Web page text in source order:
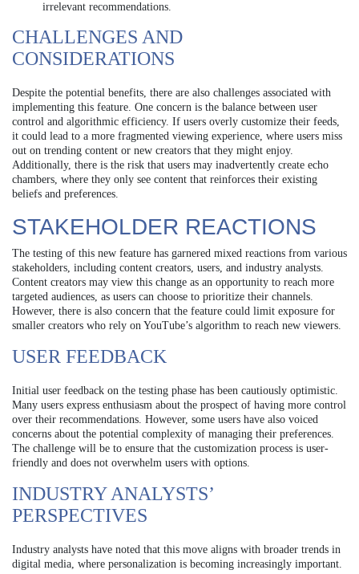
irrelevant recommendations.
CHALLENGES AND
CONSIDERATIONS
Despite the potential benefits, there are also challenges associated with
implementing this feature. One concern is the balance between user
control and algorithmic efficiency. If users overly customize their feeds,
it could lead to a more fragmented viewing experience, where users miss
out on trending content or new creators that they might enjoy.
Additionally, there is the risk that users may inadvertently create echo
chambers, where they only see content that reinforces their existing
beliefs and preferences.
STAKEHOLDER REACTIONS
The testing of this new feature has garnered mixed reactions from various
stakeholders, including content creators, users, and industry analysts.
Content creators may view this change as an opportunity to reach more
targeted audiences, as users can choose to prioritize their channels.
However, there is also concern that the feature could limit exposure for
smaller creators who rely on YouTube’s algorithm to reach new viewers.
USER FEEDBACK
Initial user feedback on the testing phase has been cautiously optimistic.
Many users express enthusiasm about the prospect of having more control
over their recommendations. However, some users have also voiced
concerns about the potential complexity of managing their preferences.
The challenge will be to ensure that the customization process is user-
friendly and does not overwhelm users with options.
INDUSTRY ANALYSTS’
PERSPECTIVES
Industry analysts have noted that this move aligns with broader trends in
digital media, where personalization is becoming increasingly important.